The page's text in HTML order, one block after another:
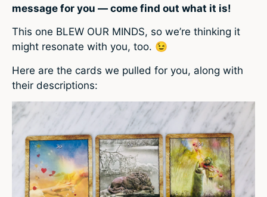
message for you — come find out what it is!
This one BLEW OUR MINDS, so we’re thinking it
might resonate with you, too. 😉
Here are the cards we pulled for you, along with
their descriptions: